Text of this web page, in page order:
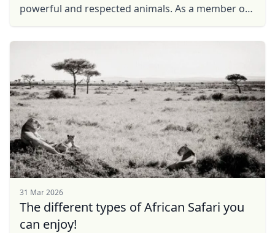
powerful and respected animals. As a member of
...
31 Mar 2026
The different types of African Safari you
can enjoy!